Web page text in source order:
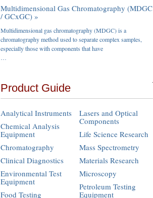
Multidimensional Gas Chromatography (MDGC
/ GCxGC) »
Multidimensional gas chromatography (MDGC) is a
chromatography method used to separate complex samples,
especially those with components that have
…
Product Guide
Analytical Instruments
Chemical Analysis
Equipment
Chromatography
Clinical Diagnostics
Environmental Test
Equipment
Food Testing
Lasers and Optical
Components
Life Science Research
Mass Spectrometry
Materials Research
Microscopy
Petroleum Testing
Equipment